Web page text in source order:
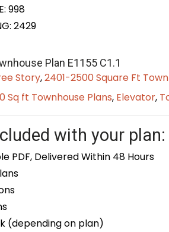
998
2429
Plan E1155 C1.1
Story,2401-2500 Square Ft
Sq ft Townhouse Plans, Elevator,
with your plan:
PDF, Delivered Within 48 Hours
(depending on plan)